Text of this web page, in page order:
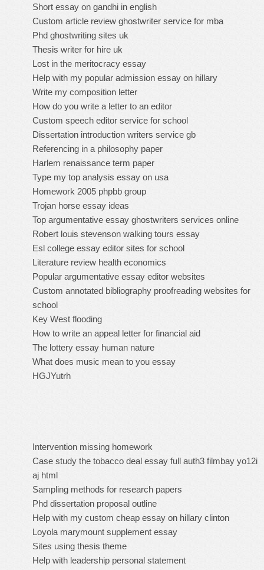
Short essay on gandhi in english
Custom article review ghostwriter service for mba
Phd ghostwriting sites uk
Thesis writer for hire uk
Lost in the meritocracy essay
Help with my popular admission essay on hillary
Write my composition letter
How do you write a letter to an editor
Custom speech editor service for school
Dissertation introduction writers service gb
Referencing in a philosophy paper
Harlem renaissance term paper
Type my top analysis essay on usa
Homework 2005 phpbb group
Trojan horse essay ideas
Top argumentative essay ghostwriters services online
Robert louis stevenson walking tours essay
Esl college essay editor sites for school
Literature review health economics
Popular argumentative essay editor websites
Custom annotated bibliography proofreading websites for
school
Key West flooding
How to write an appeal letter for financial aid
The lottery essay human nature
What does music mean to you essay
HGJYutrh
Intervention missing homework
Case study the tobacco deal essay full auth3 filmbay yo12i
aj html
Sampling methods for research papers
Phd dissertation proposal outline
Help with my custom cheap essay on hillary clinton
Loyola marymount supplement essay
Sites using thesis theme
Help with leadership personal statement